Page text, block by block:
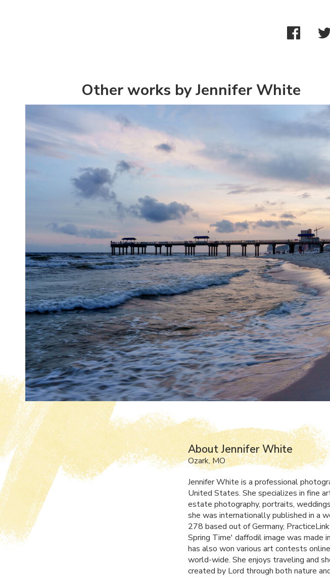
Other works by Jennifer White
About Jennifer White
Ozark, MO
Jennifer White is a professional
United States. She specializes in fine
estate photography, portraits,
she was internationally published in a
278 based out of Germany,
Spring Time' daffodil image was made
has also won various art contests
world-wide. She enjoys traveling and
created by Lord through both nature